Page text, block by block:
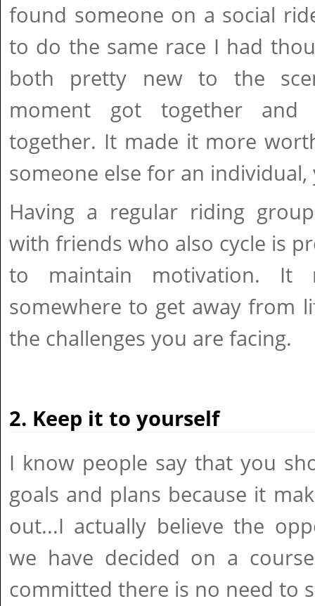
found someone on a social
to do the same race I had
both pretty new to the
moment got together and
together. It made it more
someone else for an individual,
Having a regular riding
with friends who also cycle is
to maintain motivation. It
somewhere to get away from
the challenges you are facing.
2. Keep it to yourself
I know people say that you
goals and plans because it
out...I actually believe the
we have decided on a
committed there is no need to